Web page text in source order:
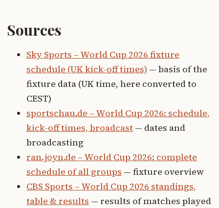
Sources
Sky Sports – World Cup 2026 fixture
schedule (UK kick-off times) — basis of the
fixture data (UK time, here converted to
CEST)
sportschau.de – World Cup 2026: schedule,
kick-off times, broadcast — dates and
broadcasting
ran.joyn.de – World Cup 2026: complete
schedule of all groups — fixture overview
CBS Sports – World Cup 2026 standings,
table & results — results of matches played